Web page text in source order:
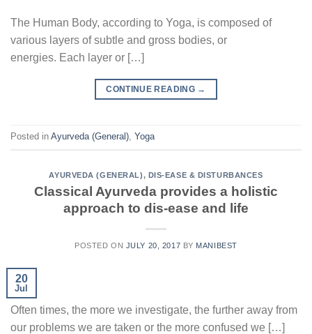
The Human Body, according to Yoga, is composed of
various layers of subtle and gross bodies, or
energies. Each layer or […]
CONTINUE READING →
Posted in Ayurveda (General), Yoga
AYURVEDA (GENERAL), DIS-EASE & DISTURBANCES
Classical Ayurveda provides a holistic
approach to dis-ease and life
POSTED ON JULY 20, 2017 BY MANIBEST
20
Jul
Often times, the more we investigate, the further away from
our problems we are taken or the more confused we […]